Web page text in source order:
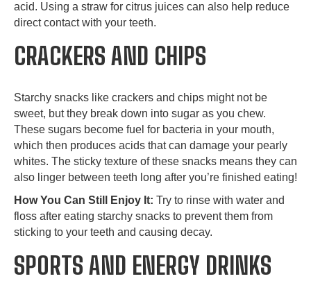
acid. Using a straw for citrus juices can also help reduce
direct contact with your teeth.
CRACKERS AND CHIPS
Starchy snacks like crackers and chips might not be
sweet, but they break down into sugar as you chew.
These sugars become fuel for bacteria in your mouth,
which then produces acids that can damage your pearly
whites. The sticky texture of these snacks means they can
also linger between teeth long after you’re finished eating!
How You Can Still Enjoy It: Try to rinse with water and
floss after eating starchy snacks to prevent them from
sticking to your teeth and causing decay.
SPORTS AND ENERGY DRINKS